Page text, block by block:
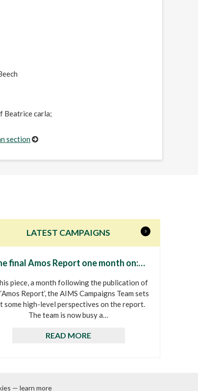
Beatrice carla;
section
LATEST CAMPAIGNS »
final Amos Report one month on:…
piece, a month following the publication of
Report’, the AIMS Campaigns Team sets
some high-level perspectives on the report.
The team is now busy a…
READ MORE
— learn more